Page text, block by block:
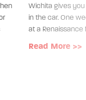
Wichita gives
in the car. One
at a Renaissance
Read More >>